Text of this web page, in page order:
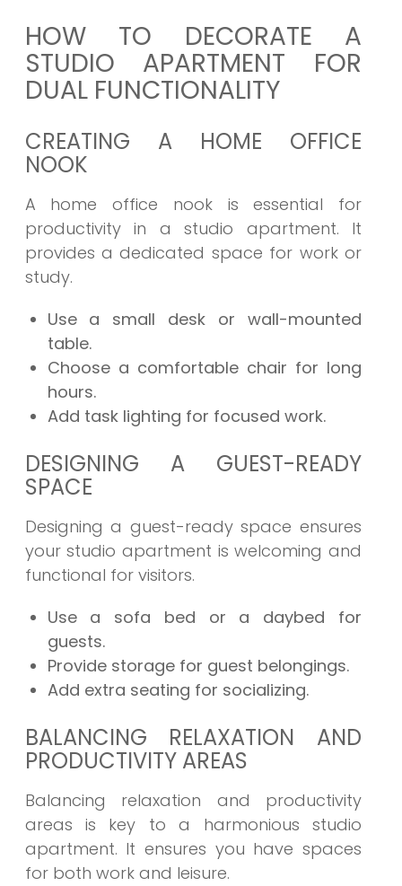
HOW TO DECORATE A
STUDIO APARTMENT FOR
DUAL FUNCTIONALITY
CREATING A HOME OFFICE
NOOK
A home office nook is essential for
productivity in a studio apartment. It
provides a dedicated space for work or
study.
Use a small desk or wall-mounted
table.
Choose a comfortable chair for long
hours.
Add task lighting for focused work.
DESIGNING A GUEST-READY
SPACE
Designing a guest-ready space ensures
your studio apartment is welcoming and
functional for visitors.
Use a sofa bed or a daybed for
guests.
Provide storage for guest belongings.
Add extra seating for socializing.
BALANCING RELAXATION AND
PRODUCTIVITY AREAS
Balancing relaxation and productivity
areas is key to a harmonious studio
apartment. It ensures you have spaces
for both work and leisure.